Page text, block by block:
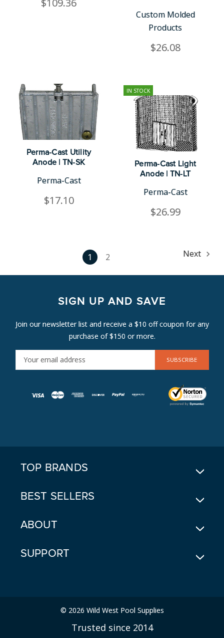
$109.36
Custom Molded
Products
$26.08
Perma-Cast Utility
Anode | TN-SK
Perma-Cast
$17.10
IN STOCK
Perma-Cast Light
Anode | TN-LT
Perma-Cast
$26.99
1 2 Next
SIGN UP AND SAVE
Join our newsletter list and receive a $10 off coupon for any
purchase of $150 or more.
M
TOP BRANDS
BEST SELLERS
ABOUT
SUPPORT
© 2026 Wild West Pool Supplies
Trusted since 2014